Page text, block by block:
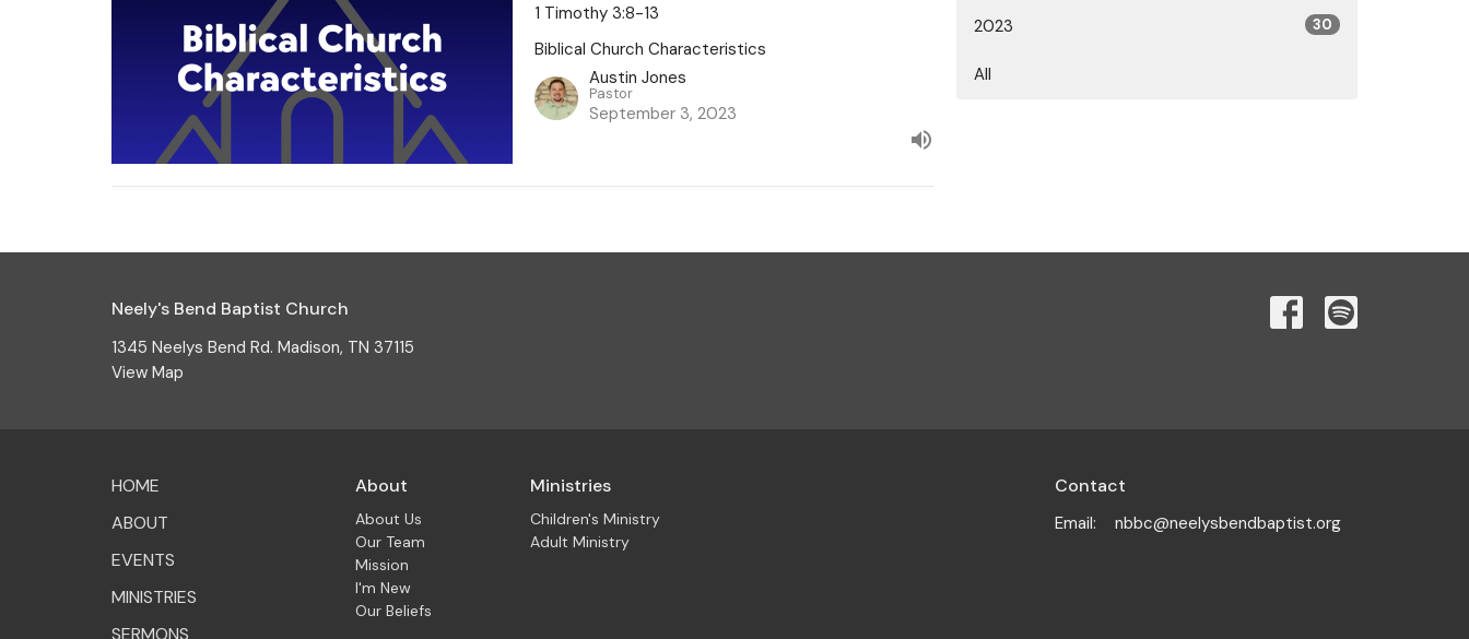
1 Timothy 3:8-13
Biblical Church Characteristics
Austin Jones
Pastor
September 3, 2023
2023 30
All
Neely's Bend Baptist Church
1345 Neelys Bend Rd. Madison, TN 37115
View Map
HOME
ABOUT
EVENTS
MINISTRIES
SERMONS
About
About Us
Our Team
Mission
I'm New
Our Beliefs
Ministries
Children's Ministry
Adult Ministry
Contact
Email: nbbc@neelysbendbaptist.org